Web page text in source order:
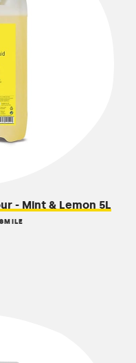
- Mint & Lemon 5L